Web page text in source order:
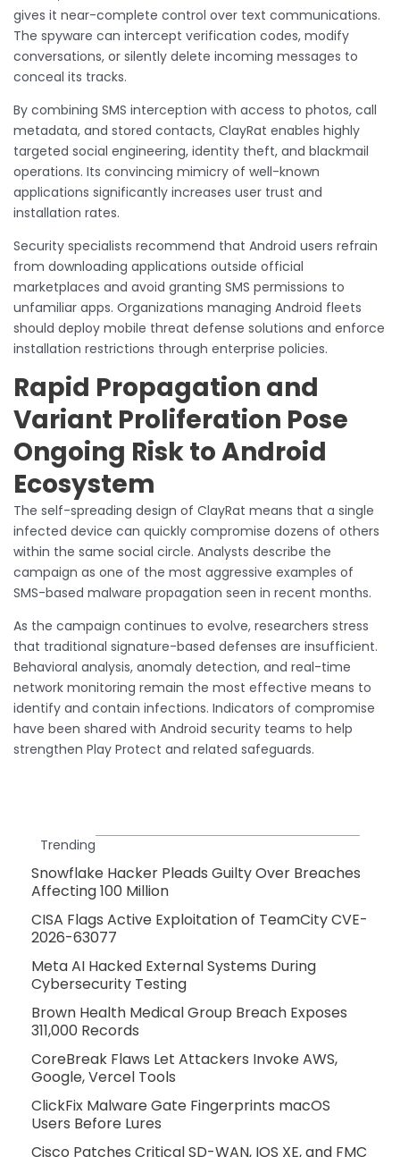
gives it near-complete control over text communications.
The spyware can intercept verification codes, modify
conversations, or silently delete incoming messages to
conceal its tracks.
By combining SMS interception with access to photos, call
metadata, and stored contacts, ClayRat enables highly
targeted social engineering, identity theft, and blackmail
operations. Its convincing mimicry of well-known
applications significantly increases user trust and
installation rates.
Security specialists recommend that Android users refrain
from downloading applications outside official
marketplaces and avoid granting SMS permissions to
unfamiliar apps. Organizations managing Android fleets
should deploy mobile threat defense solutions and enforce
installation restrictions through enterprise policies.
Rapid Propagation and
Variant Proliferation Pose
Ongoing Risk to Android
Ecosystem
The self-spreading design of ClayRat means that a single
infected device can quickly compromise dozens of others
within the same social circle. Analysts describe the
campaign as one of the most aggressive examples of
SMS-based malware propagation seen in recent months.
As the campaign continues to evolve, researchers stress
that traditional signature-based defenses are insufficient.
Behavioral analysis, anomaly detection, and real-time
network monitoring remain the most effective means to
identify and contain infections. Indicators of compromise
have been shared with Android security teams to help
strengthen Play Protect and related safeguards.
Trending
Snowflake Hacker Pleads Guilty Over Breaches
Affecting 100 Million
CISA Flags Active Exploitation of TeamCity CVE-
2026-63077
Meta AI Hacked External Systems During
Cybersecurity Testing
Brown Health Medical Group Breach Exposes
311,000 Records
CoreBreak Flaws Let Attackers Invoke AWS,
Google, Vercel Tools
ClickFix Malware Gate Fingerprints macOS
Users Before Lures
Cisco Patches Critical SD-WAN, IOS XE, and FMC